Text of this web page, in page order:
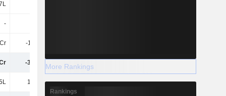
-
-1.59Cr
-3.94Cr -5.24Cr
17.31L 17.29L
More Rankings
Rankings